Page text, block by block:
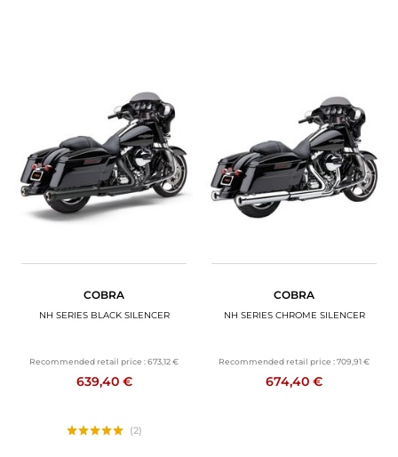
COBRA
NH SERIES BLACK SILENCER
Recommended retail price :673,12 €
639,40 €
(2)
COBRA
NH SERIES CHROME SILENCER
Recommended retail price :709,91 €
674,40 €